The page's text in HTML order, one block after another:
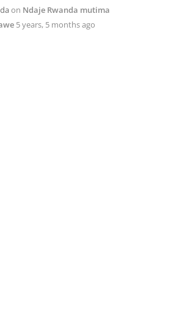
on Ndaje Rwanda mutima
5 years, 5 months ago